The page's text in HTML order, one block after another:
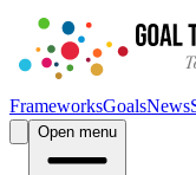
FrameworksGoalsNews
Open menu